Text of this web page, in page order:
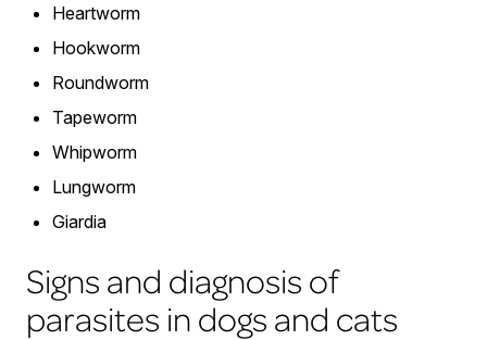
Heartworm
Hookworm
Roundworm
Tapeworm
Whipworm
Lungworm
Giardia
Signs and diagnosis of
parasites in dogs and cats